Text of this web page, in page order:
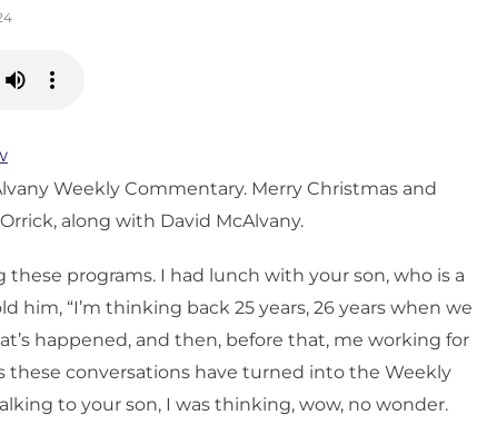
Weekly Commentary. Merry Christmas and
along with David McAlvany.
these programs. I had lunch with your son, who is a
him, “I’m thinking back 25 years, 26 years when we
happened, and then, before that, me working for
these conversations have turned into the Weekly
to your son, I was thinking, wow, no wonder.